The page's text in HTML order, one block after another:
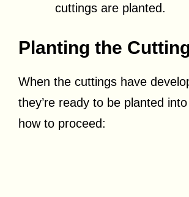
cuttings are planted.
Planting the
When the cuttings have
they’re ready to be planted into
how to proceed: